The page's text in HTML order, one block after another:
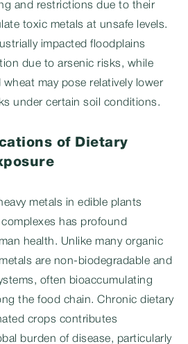
and restrictions due to their
toxic metals at unsafe levels.
impacted floodplains
due to arsenic risks, while
wheat may pose relatively lower
under certain soil conditions.
of Dietary
metals in edible plants
has profound
health. Unlike many organic
are non-biodegradable and
often bioaccumulating
the food chain. Chronic dietary
crops contributes
burden of disease, particularly